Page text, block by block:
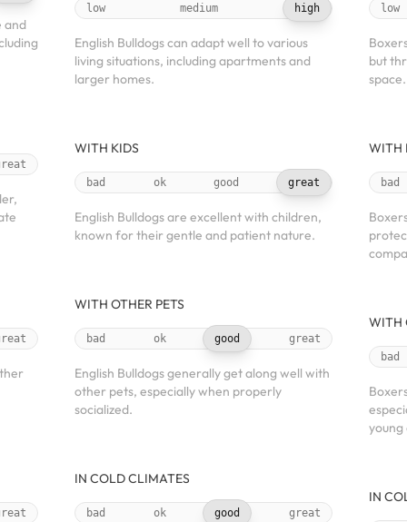
and
low medium high
English Bulldogs can adapt well to various
living situations, including apartments and
larger homes.
WITH KIDS
bad ok good great
English Bulldogs are excellent with children,
known for their gentle and patient nature.
WITH OTHER PETS
bad ok good great
English Bulldogs generally get along well with
other pets, especially when properly
socialized.
IN COLD CLIMATES
bad ok good great
low
but
space.
WITH
bad
WITH
bad
young
IN